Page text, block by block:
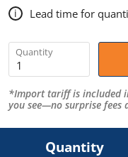
i Lead time for
Quantity
*Import tariff is included
you see—no surprise fees
Quantity